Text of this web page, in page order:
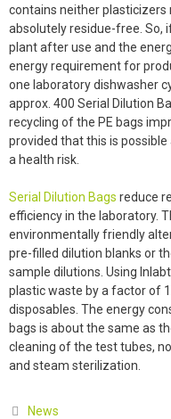
contains neither plasticizers
absolutely residue-free. So,
plant after use and the
energy requirement for
one laboratory dishwasher
approx. 400 Serial Dilution
recycling of the PE bags
provided that this is
a health risk.
Serial Dilution Bags reduce
efficiency in the laboratory.
environmentally friendly
pre-filled dilution blanks or
sample dilutions. Using
plastic waste by a factor of
disposables. The energy
bags is about the same as
cleaning of the test tubes,
and steam sterilization.
Categories
News